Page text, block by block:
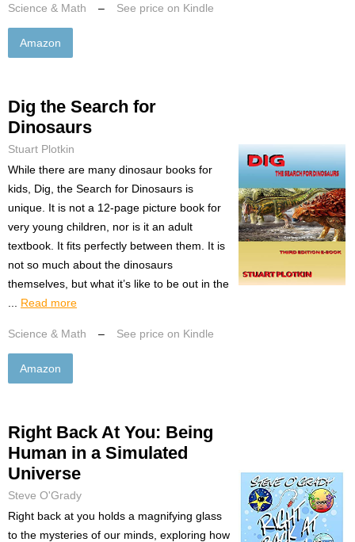
Science & Math – See price on Kindle
Amazon
Dig the Search for
Dinosaurs
Stuart Plotkin
While there are many dinosaur books for
kids, Dig, the Search for Dinosaurs is
unique. It is not a 12-page picture book for
very young children, nor is it an adult
textbook. It fits perfectly between them. It is
not so much about the dinosaurs
themselves, but what it’s like to be out in the
Read more
Science & Math – See price on Kindle
Amazon
Right Back At You: Being
Human in a Simulated
Universe
Steve O'Grady
Right back at you holds a magnifying glass
to the mysteries of our minds, exploring how